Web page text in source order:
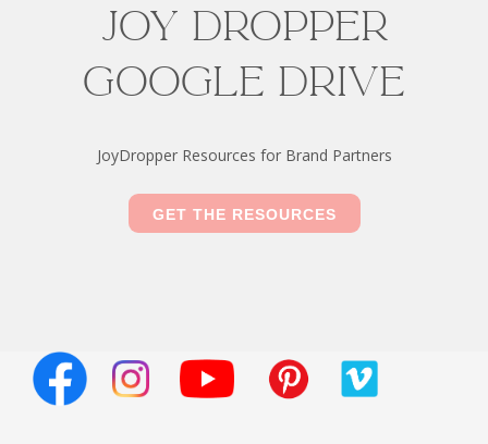
Joy Dropper
Google drive
JoyDropper Resources for Brand Partners
GET THE RESOURCES